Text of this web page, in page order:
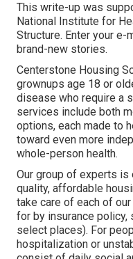
This write-up was
National Institute for
Structure. Enter your
brand-new stories.
Centerstone Housing
grownups age 18 or
disease who require a
services include both
options, each made to
toward even more
whole-person health.
Our group of experts
quality, affordable
take care of each of
for by insurance
select places). For
hospitalization or